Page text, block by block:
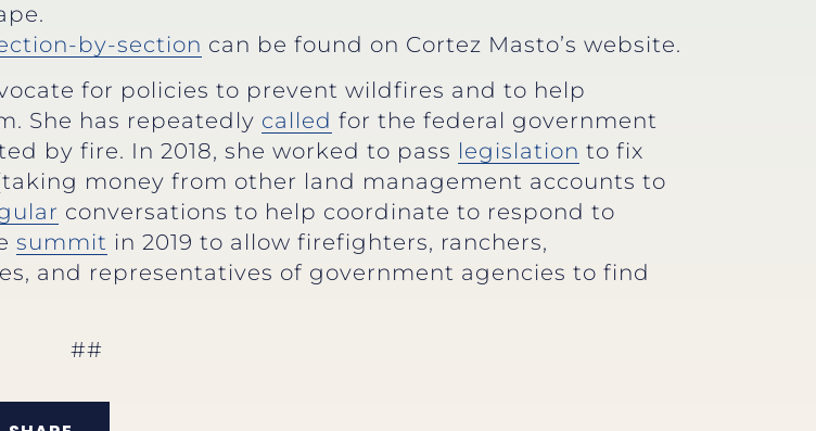
by-section can be found on Cortez Masto’s website.
for policies to prevent wildfires and to help
She has repeatedly called for the federal government
by fire. In 2018, she worked to pass legislation to fix
money from other land management accounts to
conversations to help coordinate to respond to
summit in 2019 to allow firefighters, ranchers,
and representatives of government agencies to find
##